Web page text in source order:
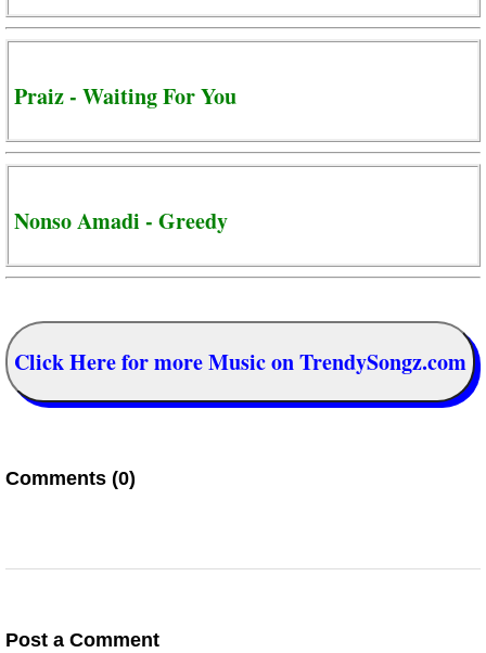
Praiz - Waiting For You
Nonso Amadi - Greedy
Click Here for more Music on TrendySongz.com
Comments (0)
Post a Comment